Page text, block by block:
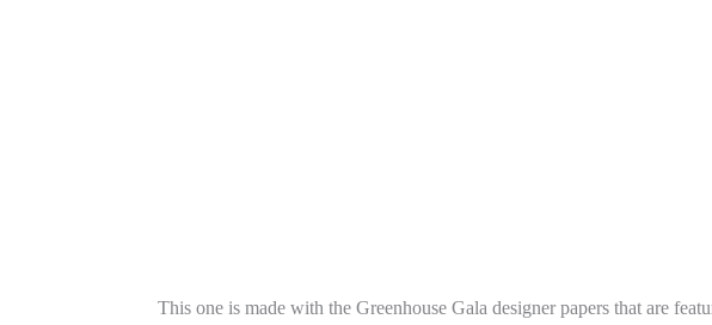
This one is made with the Greenhouse Gala designer papers that are